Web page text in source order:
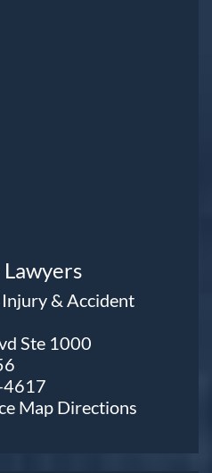
& Accident
Ste 1000
4617
Map Directions